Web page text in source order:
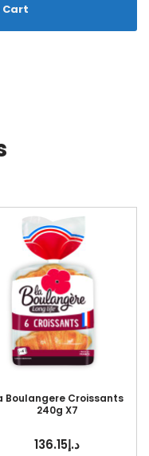
Cart
Boulangere Croissants
240g X7
د.إ136.15